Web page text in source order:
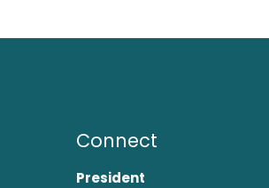
Connect
President